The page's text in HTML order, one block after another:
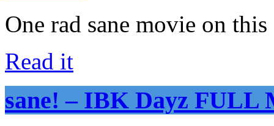
One rad sane movie on
Read it
sane! – IBK Dayz FULL